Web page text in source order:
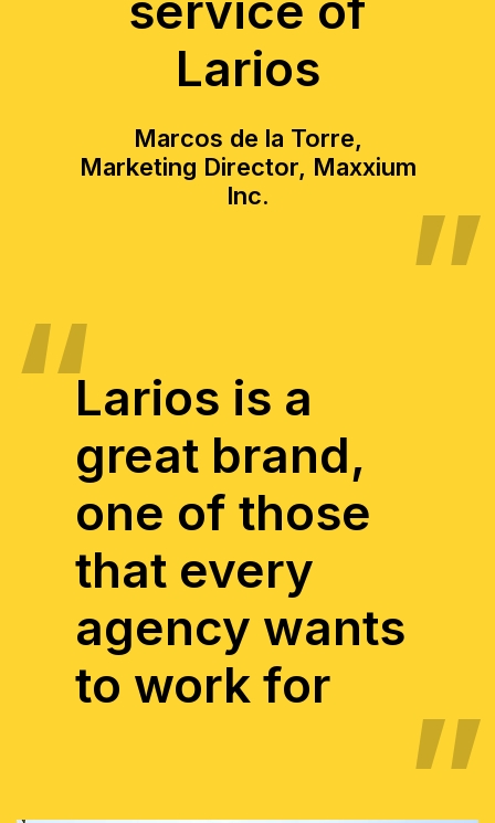
Larios
Marcos de la Torre,
Marketing Director, Maxxium
Inc.
Larios is a
great brand,
one of those
that every
agency wants
to work for